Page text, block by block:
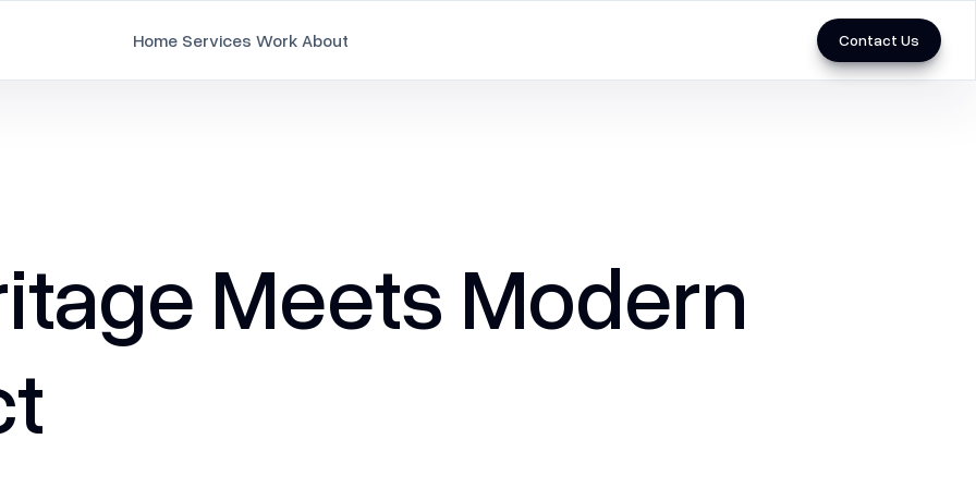
Home Services Work About Contact Us
Employee Branding
Marketing Collaterals
SEO
Social Media Marketing
Meets Modern